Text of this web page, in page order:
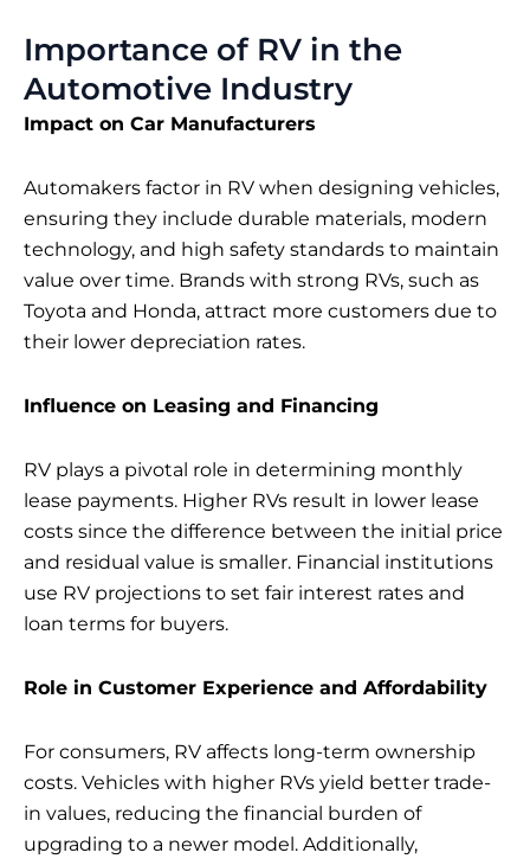
Importance of RV in the
Automotive Industry
Impact on Car Manufacturers
Automakers factor in RV when designing vehicles,
ensuring they include durable materials, modern
technology, and high safety standards to maintain
value over time. Brands with strong RVs, such as
Toyota and Honda, attract more customers due to
their lower depreciation rates.
Influence on Leasing and Financing
RV plays a pivotal role in determining monthly
lease payments. Higher RVs result in lower lease
costs since the difference between the initial price
and residual value is smaller. Financial institutions
use RV projections to set fair interest rates and
loan terms for buyers.
Role in Customer Experience and Affordability
For consumers, RV affects long-term ownership
costs. Vehicles with higher RVs yield better trade-
in values, reducing the financial burden of
upgrading to a newer model. Additionally,